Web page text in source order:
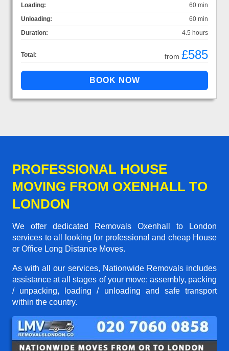
Loading:
60 min
Unloading:
60 min
Duration:
4.5 hours
Total: from £585
PROFESSIONAL HOUSE
MOVING FROM OXENHALL TO
LONDON
We offer dedicated Removals Oxenhall to London
services to all looking for professional and cheap House
or Office Long Distance Moves.
As with all our services, Nationwide Removals includes
assistance at all stages of your move; assembly, packing
/ unpacking, loading / unloading and safe transport
within the country.